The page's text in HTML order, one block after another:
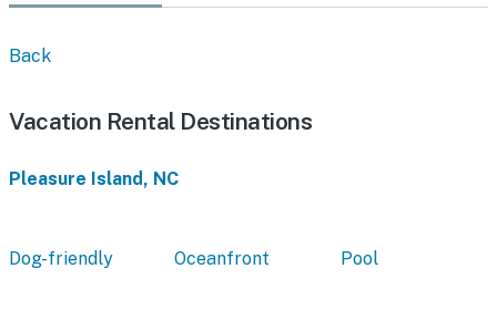
Back
Vacation Rental Destinations
Pleasure Island, NC
Dog-friendly Oceanfront Pool